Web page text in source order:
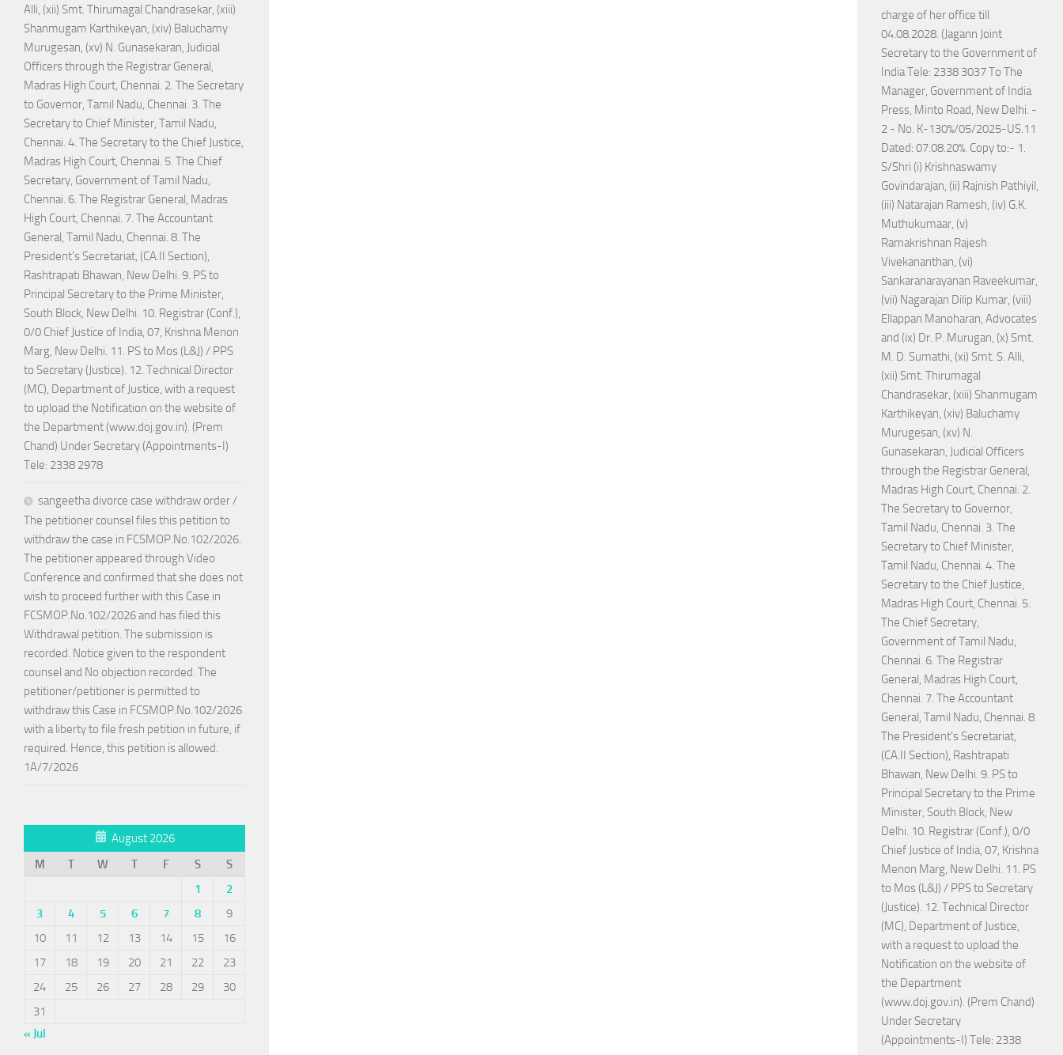
Alli, (xii) Smt. Thirumagal Chandrasekar, (xiii)
Shanmugam Karthikeyan, (xiv) Baluchamy
Murugesan, (xv) N. Gunasekaran, Judicial
Officers through the Registrar General,
Madras High Court, Chennai. 2. The Secretary
to Governor, Tamil Nadu, Chennai. 3. The
Secretary to Chief Minister, Tamil Nadu,
Chennai. 4. The Secretary to the Chief Justice,
Madras High Court, Chennai. 5. The Chief
Secretary, Government of Tamil Nadu,
Chennai. 6. The Registrar General, Madras
High Court, Chennai. 7. The Accountant
General, Tamil Nadu, Chennai. 8. The
President's Secretariat, (CA.II Section),
Rashtrapati Bhawan, New Delhi. 9. PS to
Principal Secretary to the Prime Minister,
South Block, New Delhi. 10. Registrar (Conf.),
0/0 Chief Justice of India, 07, Krishna Menon
Marg, New Delhi. 11. PS to Mos (L&J) / PPS
to Secretary (Justice). 12. Technical Director
(MC), Department of Justice, with a request
to upload the Notification on the website of
the Department (www.doj.gov.in). (Prem
Chand) Under Secretary (Appointments-I)
Tele: 2338 2978
sangeetha divorce case withdraw order /
The petitioner counsel files this petition to
withdraw the case in FCSMOP.No.102/2026.
The petitioner appeared through Video
Conference and confirmed that she does not
wish to proceed further with this Case in
FCSMOP.No.102/2026 and has filed this
Withdrawal petition. The submission is
recorded. Notice given to the respondent
counsel and No objection recorded. The
petitioner/petitioner is permitted to
withdraw this Case in FCSMOP.No.102/2026
with a liberty to file fresh petition in future, if
required. Hence, this petition is allowed.
1A/7/2026
August 2026
M
T W T F S
S
1
2
3
4 5 6 7 8
9
10
11 12 13 14 15
16
17
18 19 20 21 22
23
24
25 26 27 28 29
30
31
« Jul
charge of her office till
04.08.2028. (Jagann Joint
Secretary to the Government of
India Tele: 2338 3037 To The
Manager, Government of India
Press, Minto Road, New Delhi. -
2 - No. K-130%/05/2025-US.11
Dated: 07.08.20%. Copy to:- 1.
S/Shri (i) Krishnaswamy
Govindarajan, (ii) Rajnish Pathiyil,
(iii) Natarajan Ramesh, (iv) G.K.
Muthukumaar, (v)
Ramakrishnan Rajesh
Vivekananthan, (vi)
Sankaranarayanan Raveekumar,
(vii) Nagarajan Dilip Kumar, (viii)
Ellappan Manoharan, Advocates
and (ix) Dr. P. Murugan, (x) Smt.
M. D. Sumathi, (xi) Smt. S. Alli,
(xii) Smt. Thirumagal
Chandrasekar, (xiii) Shanmugam
Karthikeyan, (xiv) Baluchamy
Murugesan, (xv) N.
Gunasekaran, Judicial Officers
through the Registrar General,
Madras High Court, Chennai. 2.
The Secretary to Governor,
Tamil Nadu, Chennai. 3. The
Secretary to Chief Minister,
Tamil Nadu, Chennai. 4. The
Secretary to the Chief Justice,
Madras High Court, Chennai. 5.
The Chief Secretary,
Government of Tamil Nadu,
Chennai. 6. The Registrar
General, Madras High Court,
Chennai. 7. The Accountant
General, Tamil Nadu, Chennai. 8.
The President's Secretariat,
(CA.II Section), Rashtrapati
Bhawan, New Delhi. 9. PS to
Principal Secretary to the Prime
Minister, South Block, New
Delhi. 10. Registrar (Conf.), 0/0
Chief Justice of India, 07, Krishna
Menon Marg, New Delhi. 11. PS
to Mos (L&J) / PPS to Secretary
(Justice). 12. Technical Director
(MC), Department of Justice,
with a request to upload the
Notification on the website of
the Department
(www.doj.gov.in). (Prem Chand)
Under Secretary
(Appointments-I) Tele: 2338